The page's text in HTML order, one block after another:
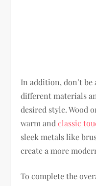
In addition, don’t
different materials
desired style. Wood
warm andclassic
sleek metals like
create a more
To complete the